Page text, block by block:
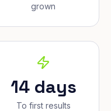
grown
14 days
To first results